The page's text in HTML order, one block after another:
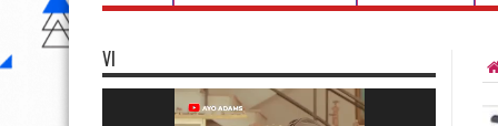
VI